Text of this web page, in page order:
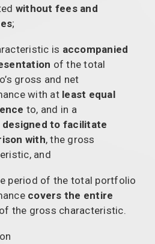
without fees and
;
is accompanied
of the total
gross and net
with at least equal
to, and in a
designed to facilitate
with, the gross
and
period of the total portfolio
covers the entire
of the gross characteristic.